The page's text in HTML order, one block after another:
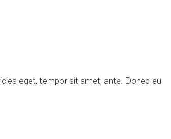
eget, tempor sit amet, ante. Donec eu